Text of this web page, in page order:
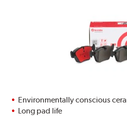
Environmentally conscious
Long pad life